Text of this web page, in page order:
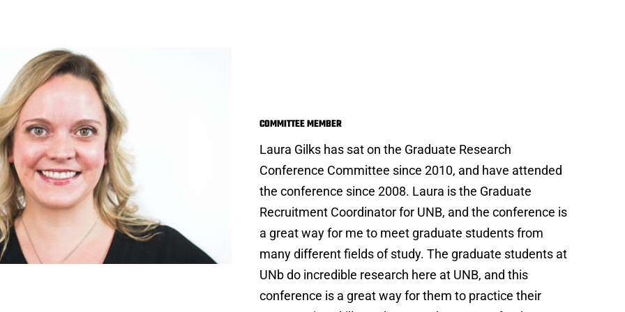
COMMITTEE MEMBER
Laura Gilks has sat on the Graduate Research
Conference Committee since 2010, and have attended
the conference since 2008. Laura is the Graduate
Recruitment Coordinator for UNB, and the conference is
a great way for me to meet graduate students from
many different fields of study. The graduate students at
UNb do incredible research here at UNB, and this
conference is a great way for them to practice their